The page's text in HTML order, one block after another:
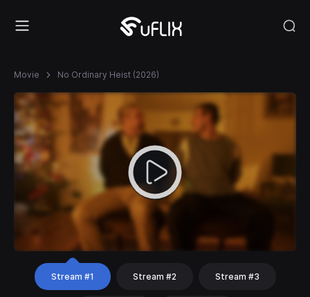
Movie No Ordinary Heist (2026)
Stream #1 Stream #2 Stream #3